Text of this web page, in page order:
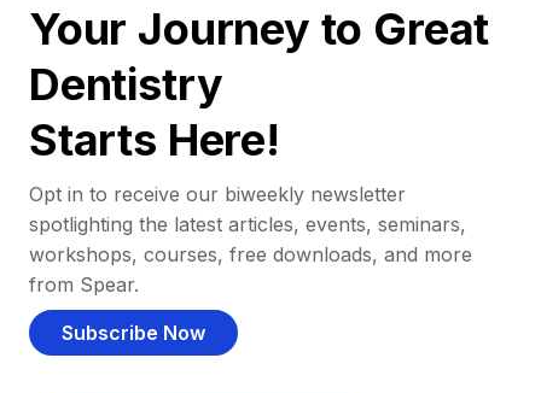
Your Journey to Great
Dentistry
Starts Here!
Opt in to receive our biweekly newsletter
spotlighting the latest articles, events, seminars,
workshops, courses, free downloads, and more
from Spear.
Subscribe Now